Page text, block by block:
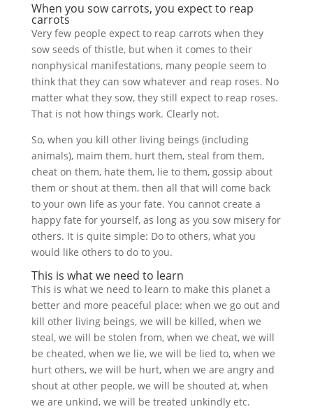
When you sow carrots, you expect to reap
carrots
Very few people expect to reap carrots when they
sow seeds of thistle, but when it comes to their
nonphysical manifestations, many people seem to
think that they can sow whatever and reap roses. No
matter what they sow, they still expect to reap roses.
That is not how things work. Clearly not.
So, when you kill other living beings (including
animals), maim them, hurt them, steal from them,
cheat on them, hate them, lie to them, gossip about
them or shout at them, then all that will come back
to your own life as your fate. You cannot create a
happy fate for yourself, as long as you sow misery for
others. It is quite simple: Do to others, what you
would like others to do to you.
This is what we need to learn
This is what we need to learn to make this planet a
better and more peaceful place: when we go out and
kill other living beings, we will be killed, when we
steal, we will be stolen from, when we cheat, we will
be cheated, when we lie, we will be lied to, when we
hurt others, we will be hurt, when we are angry and
shout at other people, we will be shouted at, when
we are unkind, we will be treated unkindly etc.